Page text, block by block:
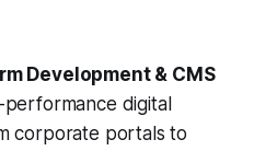
Development & CMS
digital
corporate portals to